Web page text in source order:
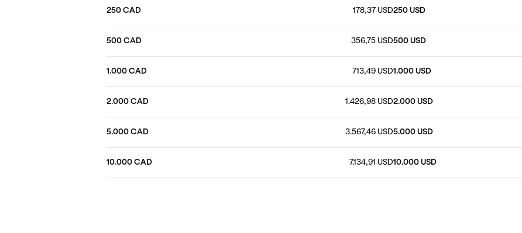
250 CAD 178,37 USD
500 CAD 356,75 USD
1.000 CAD 713,49 USD
2.000 CAD 1.426,98 USD
5.000 CAD 3.567,46 USD
10.000 CAD 7.134,91 USD
250 USD
500 USD
1.000 USD
2.000 USD
5.000 USD
10.000 USD